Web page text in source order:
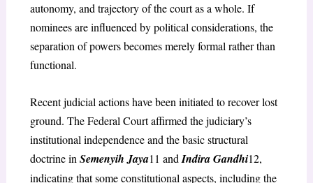
autonomy, and trajectory of the court as a whole. If
nominees are influenced by political considerations, the
separation of powers becomes merely formal rather than
functional.
Recent judicial actions have been initiated to recover lost
ground. The Federal Court affirmed the judiciary’s
institutional independence and the basic structural
doctrine in Semenyih Jaya11 and Indira Gandhi12,
indicating that some constitutional aspects, including the